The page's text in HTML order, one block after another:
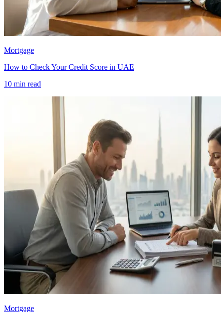
Mortgage
How to Check Your Credit Score in UAE
10 min read
Mortgage